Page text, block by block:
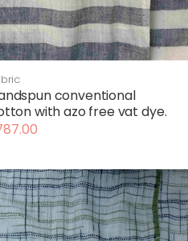
conventional
with azo free vat dye.